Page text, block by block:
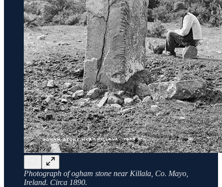
Photograph of ogham stone near Killala, Co. Mayo,
Ireland. Circa 1890.